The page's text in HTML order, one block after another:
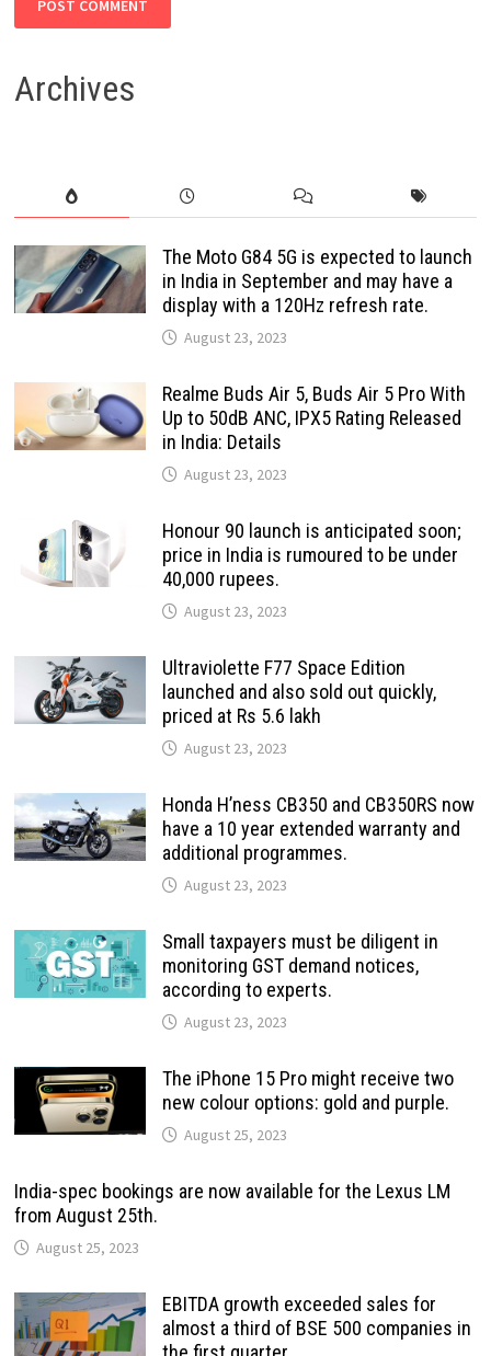
Archives
The Moto G84 5G is expected to launch
in India in September and may have a
display with a 120Hz refresh rate.
August 23, 2023
Realme Buds Air 5, Buds Air 5 Pro With
Up to 50dB ANC, IPX5 Rating Released
in India: Details
August 23, 2023
Honour 90 launch is anticipated soon;
price in India is rumoured to be under
40,000 rupees.
August 23, 2023
Ultraviolette F77 Space Edition
launched and also sold out quickly,
priced at Rs 5.6 lakh
August 23, 2023
Honda H’ness CB350 and CB350RS now
have a 10 year extended warranty and
additional programmes.
August 23, 2023
Small taxpayers must be diligent in
monitoring GST demand notices,
according to experts.
August 23, 2023
The iPhone 15 Pro might receive two
new colour options: gold and purple.
August 25, 2023
India-spec bookings are now available for the Lexus LM
from August 25th.
August 25, 2023
EBITDA growth exceeded sales for
almost a third of BSE 500 companies in